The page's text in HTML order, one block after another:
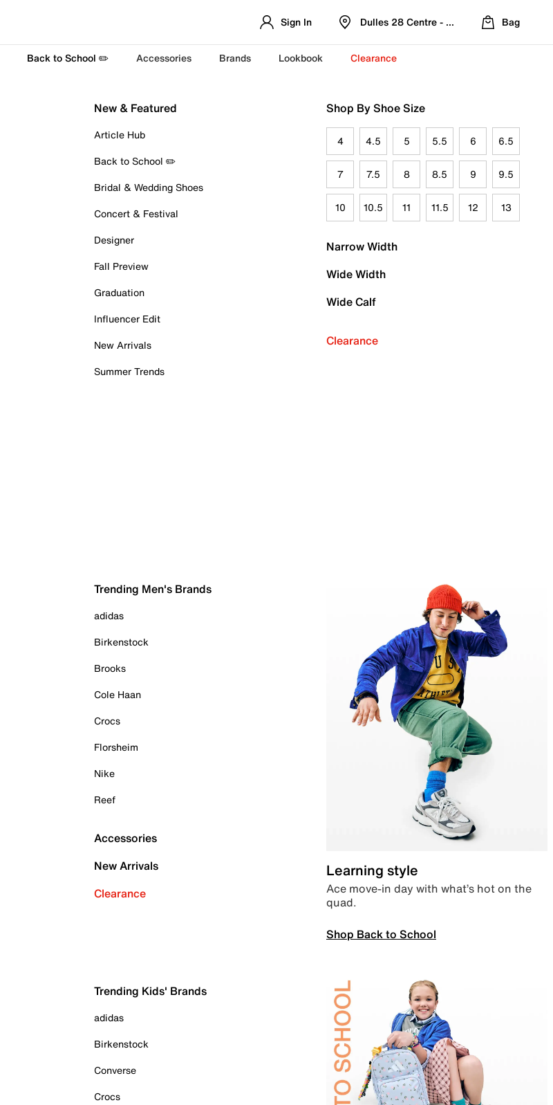
Sign In Dulles 28 Centre - Refreshed Location
Bag
Back to School ✏️ Accessories Brands Lookbook Clearance
New & Featured
Article Hub
Back to School ✏️
Bridal & Wedding Shoes
Concert & Festival
Designer
Fall Preview
Graduation
Influencer Edit
New Arrivals
Summer Trends
Shop By Shoe Size
4 4.5 5 5.5 6 6.5
7 7.5 8 8.5 9 9.5
10 10.5 11 11.5 12 13
Narrow Width
Wide Width
Wide Calf
Clearance
Trending Men's Brands
adidas
Birkenstock
Brooks
Cole Haan
Crocs
Florsheim
Nike
Reef
Accessories
New Arrivals
Clearance
Learning style
Ace move-in day with what’s hot on the
quad.
Shop Back to School
Trending Kids' Brands
adidas
Birkenstock
Converse
Crocs